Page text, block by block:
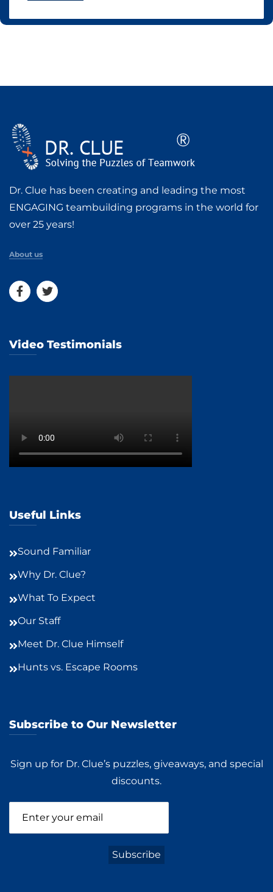
Dr. Clue has been creating and leading the most
ENGAGING teambuilding programs in the world for
over 25 years!
About us
Video Testimonials
Useful Links
Sound Familiar
Why Dr. Clue?
What To Expect
Our Staff
Meet Dr. Clue Himself
Hunts vs. Escape Rooms
Subscribe to Our Newsletter
Sign up for Dr. Clue’s puzzles, giveaways, and special
discounts.